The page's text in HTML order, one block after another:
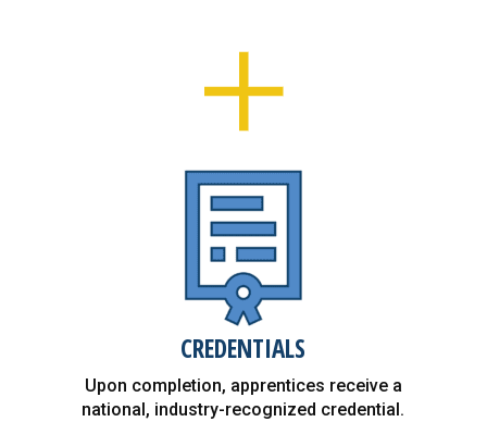
CREDENTIALS
Upon completion, apprentices receive a
national, industry-recognized credential.
$77K - The average starting
salary after an apprentice
completes an apprenticeship